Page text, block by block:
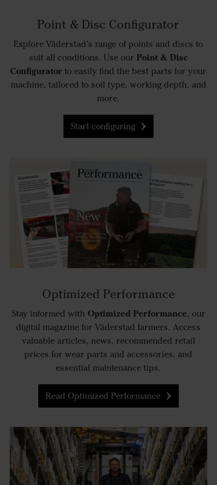
Point & Disc Configurator
Explore Väderstad’s range of points and discs to
suit all conditions. Use our Point & Disc
Configurator to easily find the best parts for your
machine, tailored to soil type, working depth, and
more.
Start configuring
Optimized Performance
Stay informed with Optimized Performance, our
digital magazine for Väderstad farmers. Access
valuable articles, news, recommended retail
prices for wear parts and accessories, and
essential maintenance tips.
Read Optimized Performance